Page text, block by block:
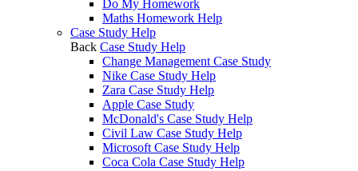
Do My Homework
Maths Homework Help
Case Study Help
Back Case Study Help
Change Management Case Study
Nike Case Study Help
Zara Case Study Help
Apple Case Study
McDonald's Case Study Help
Civil Law Case Study Help
Microsoft Case Study Help
Coca Cola Case Study Help